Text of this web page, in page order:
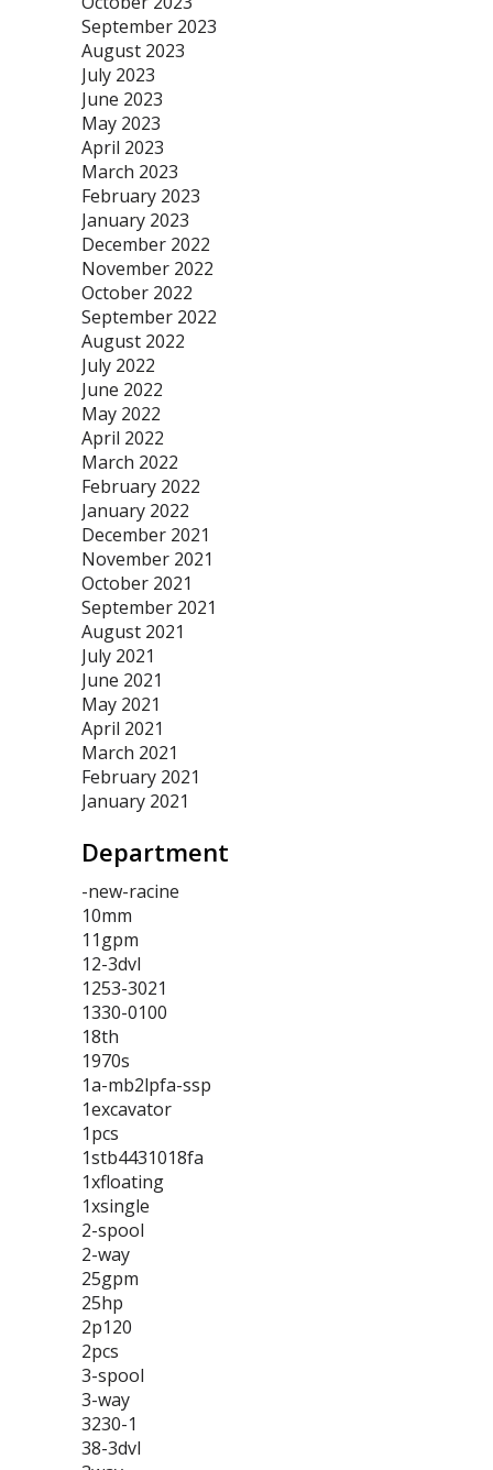
September 2023
August 2023
July 2023
June 2023
May 2023
April 2023
March 2023
February 2023
January 2023
December 2022
November 2022
October 2022
September 2022
August 2022
July 2022
June 2022
May 2022
April 2022
March 2022
February 2022
January 2022
December 2021
November 2021
October 2021
September 2021
August 2021
July 2021
June 2021
May 2021
April 2021
March 2021
February 2021
January 2021
Department
-new-racine
10mm
11gpm
12-3dvl
1253-3021
1330-0100
18th
1970s
1a-mb2lpfa-ssp
1excavator
1pcs
1stb4431018fa
1xfloating
1xsingle
2-spool
2-way
25gpm
25hp
2p120
2pcs
3-spool
3-way
3230-1
38-3dvl